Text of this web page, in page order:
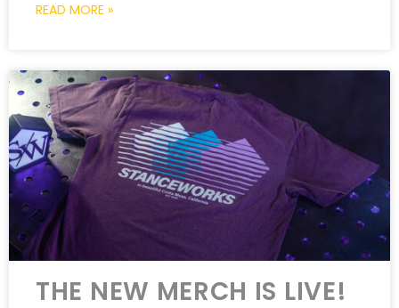
READ MORE »
THE NEW MERCH IS LIVE!